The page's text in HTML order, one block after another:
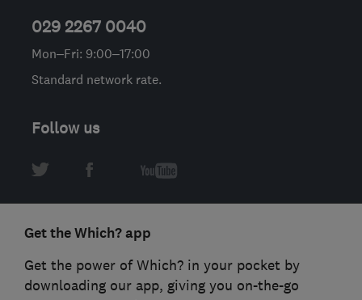
029 2267 0040
Mon–Fri: 9:00–17:00
Standard network rate.
Follow us
Get the Which? app
Get the power of Which? in your pocket by
downloading our app, giving you on-the-go